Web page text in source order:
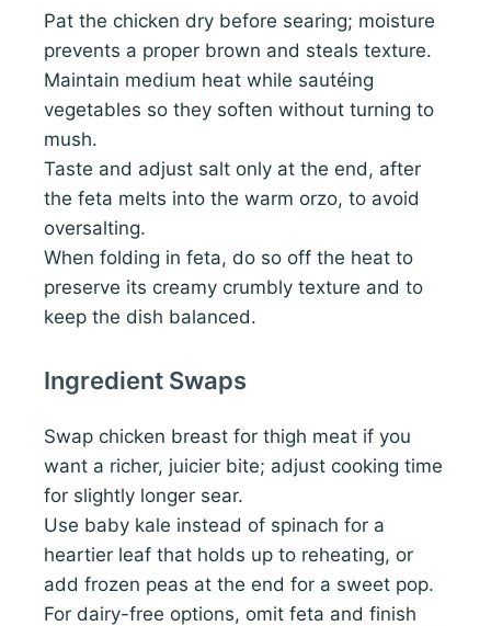
Pat the chicken dry before searing; moisture
prevents a proper brown and steals texture.
Maintain medium heat while sautéing
vegetables so they soften without turning to
mush.
Taste and adjust salt only at the end, after
the feta melts into the warm orzo, to avoid
oversalting.
When folding in feta, do so off the heat to
preserve its creamy crumbly texture and to
keep the dish balanced.
Ingredient Swaps
Swap chicken breast for thigh meat if you
want a richer, juicier bite; adjust cooking time
for slightly longer sear.
Use baby kale instead of spinach for a
heartier leaf that holds up to reheating, or
add frozen peas at the end for a sweet pop.
For dairy-free options, omit feta and finish